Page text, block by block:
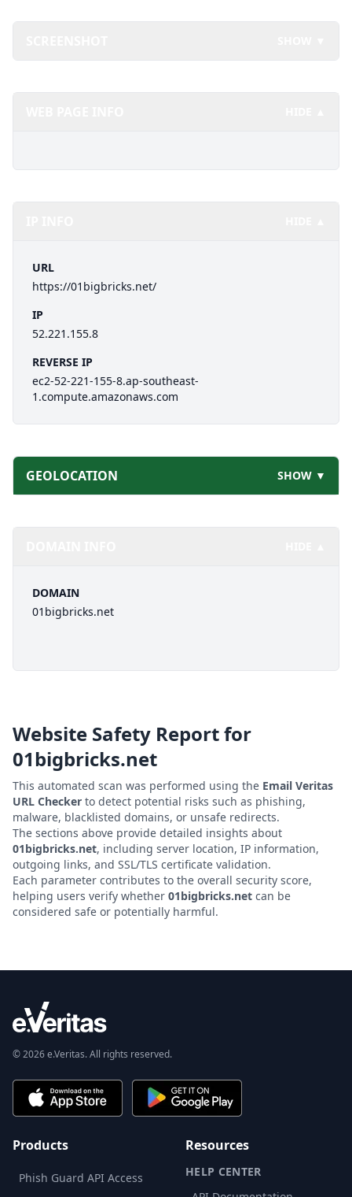
URL
https://01bigbricks.net/
IP
52.221.155.8
REVERSE IP
ec2-52-221-155-8.ap-southeast-
1.compute.amazonaws.com
GEOLOCATION SHOW ▼
DOMAIN
01bigbricks.net
Website Safety Report for
01bigbricks.net
This automated scan was performed using the Email Veritas
URL Checker to detect potential risks such as phishing,
malware, blacklisted domains, or unsafe redirects.
The sections above provide detailed insights about
01bigbricks.net, including server location, IP information,
outgoing links, and SSL/TLS certificate validation.
Each parameter contributes to the overall security score,
helping users verify whether 01bigbricks.net can be
considered safe or potentially harmful.
© 2026 e.Veritas. All rights reserved.
Products
Phish Guard API Access
Resources
HELP CENTER